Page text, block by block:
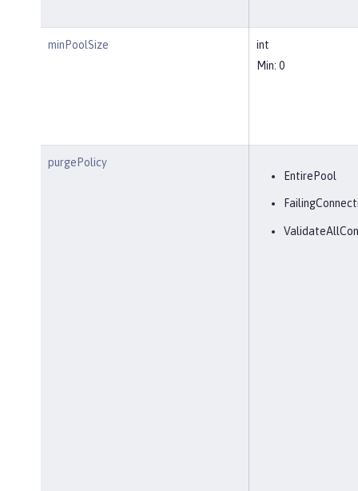
minPoolSize
int
Min: 0
purgePolicy
EntirePool